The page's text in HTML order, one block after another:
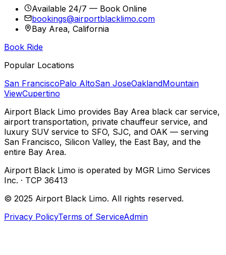
Available 24/7 — Book Online
bookings@airportblacklimo.com
Bay Area, California
Book Ride
Popular Locations
San FranciscoPalo AltoSan JoseOaklandMountain
ViewCupertino
Airport Black Limo provides Bay Area black car service,
airport transportation, private chauffeur service, and
luxury SUV service to SFO, SJC, and OAK — serving
San Francisco, Silicon Valley, the East Bay, and the
entire Bay Area.
Airport Black Limo is operated by MGR Limo Services
Inc. · TCP 36413
© 2025 Airport Black Limo. All rights reserved.
Privacy PolicyTerms of ServiceAdmin